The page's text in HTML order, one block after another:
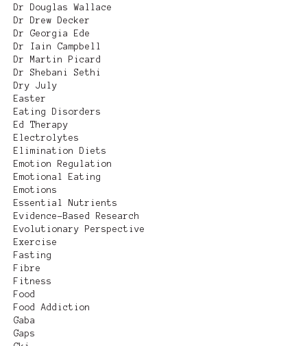
Dr Douglas Wallace
Dr Drew Decker
Dr Georgia Ede
Dr Iain Campbell
Dr Martin Picard
Dr Shebani Sethi
Dry July
Easter
Eating Disorders
Ed Therapy
Electrolytes
Elimination Diets
Emotion Regulation
Emotional Eating
Emotions
Essential Nutrients
Evidence-Based Research
Evolutionary Perspective
Exercise
Fasting
Fibre
Fitness
Food
Food Addiction
Gaba
Gaps